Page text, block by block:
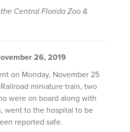
Central Florida Zoo &
26, 2019
on Monday, November 25
miniature train, two
were on board along with
went to the hospital to be
reported safe.